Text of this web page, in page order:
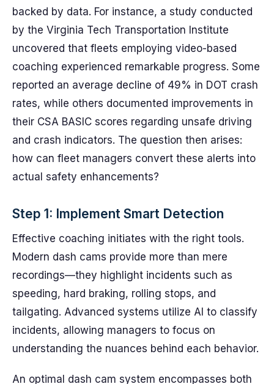
backed by data. For instance, a study conducted
by the Virginia Tech Transportation Institute
uncovered that fleets employing video-based
coaching experienced remarkable progress. Some
reported an average decline of 49% in DOT crash
rates, while others documented improvements in
their CSA BASIC scores regarding unsafe driving
and crash indicators. The question then arises:
how can fleet managers convert these alerts into
actual safety enhancements?
Step 1: Implement Smart Detection
Effective coaching initiates with the right tools.
Modern dash cams provide more than mere
recordings—they highlight incidents such as
speeding, hard braking, rolling stops, and
tailgating. Advanced systems utilize AI to classify
incidents, allowing managers to focus on
understanding the nuances behind each behavior.
An optimal dash cam system encompasses both